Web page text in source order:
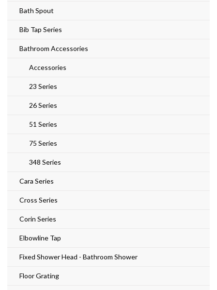
Bath Spout
Bib Tap Series
Bathroom Accessories
Accessories
23 Series
26 Series
51 Series
75 Series
348 Series
Cara Series
Cross Series
Corin Series
Elbowline Tap
Fixed Shower Head - Bathroom Shower
Floor Grating